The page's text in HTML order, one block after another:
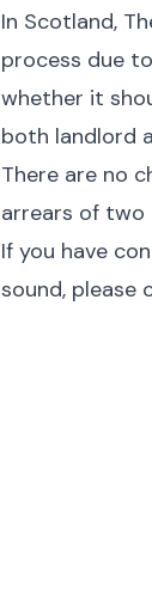
In Scotland,
process due
whether it
both landlord
There are no
arrears of two
If you have
sound, please